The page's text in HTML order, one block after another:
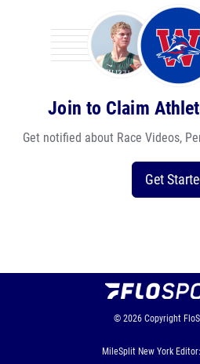
Join to Claim
Get notified about Race Videos,
Get
© 2026 Copyright
MileSplit New York